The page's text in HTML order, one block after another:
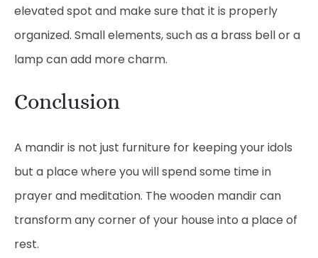
elevated spot and make sure that it is properly
organized. Small elements, such as a brass bell or a
lamp can add more charm.
Conclusion
A mandir is not just furniture for keeping your idols
but a place where you will spend some time in
prayer and meditation. The wooden mandir can
transform any corner of your house into a place of
rest.